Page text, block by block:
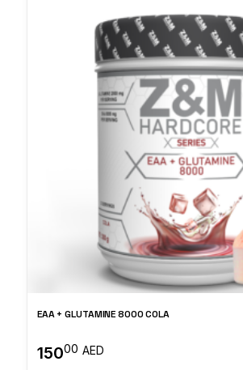
EAA + GLUTAMINE 8000 COLA
15000 AED